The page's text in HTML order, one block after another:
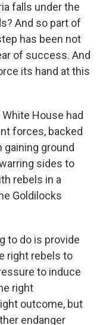
falls under the
And so part of
has been not
of success. And
its hand at this
House had
forces, backed
gaining ground
sides to
rebels in a
Goldilocks
to do is provide
right rebels to
to induce
right
outcome, but
endanger